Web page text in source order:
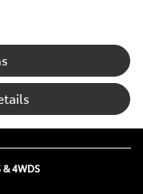
& 4WDS